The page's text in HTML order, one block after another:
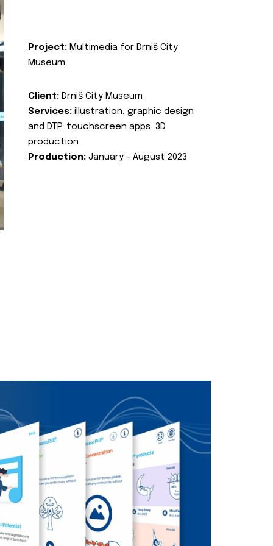
Project: Multimedia for Drniš City
Museum
Client: Drniš City Museum
Services: illustration, graphic design
and DTP, touchscreen apps, 3D
production
Production: January - August 2023